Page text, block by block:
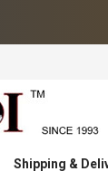
Shipping &